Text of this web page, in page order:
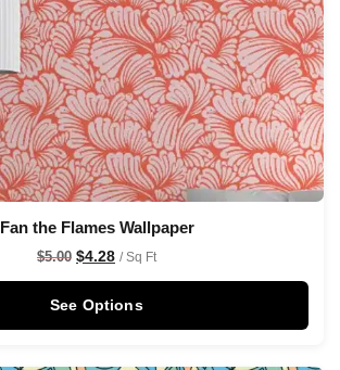
Fan the Flames Wallpaper
$5.00 $4.28 / Sq Ft
See Options